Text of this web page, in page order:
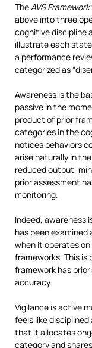
The AVS Framework
above into three
cognitive discipline
illustrate each
a performance
categorized as
Awareness is the
passive in the
product of prior
categories in the
notices behaviors
arise naturally in
reduced output,
prior assessment
monitoring.
Indeed, awareness
has been examined
when it operates
frameworks. This is
framework has
accuracy.
Vigilance is active
feels like
that it allocates
category and